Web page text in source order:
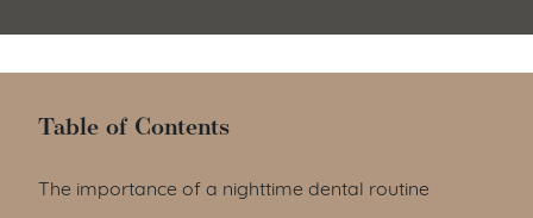
Table of Contents
Table of Contents
The importance of a nighttime dental routine